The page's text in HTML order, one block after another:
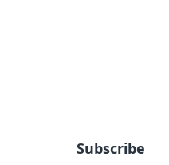
Subscribe